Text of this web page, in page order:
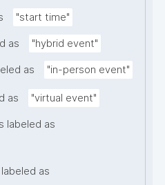
"start time"
as "hybrid event"
as "in-person event"
as "virtual event"
labeled as
as